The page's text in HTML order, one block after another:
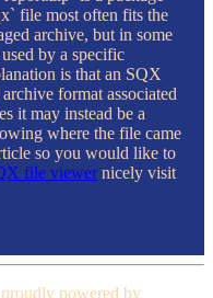
file most often fits the
archive, but in some
by a specific
is that an SQX
format associated
it may instead be a
where the file came
so you would like to
file viewer nicely visit
powered by